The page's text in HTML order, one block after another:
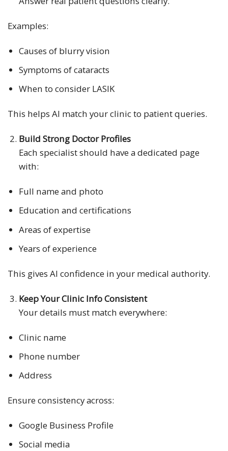
Examples:
Causes of blurry vision
Symptoms of cataracts
When to consider LASIK
This helps AI match your clinic to patient queries.
Build Strong Doctor Profiles
Each specialist should have a dedicated page
with:
Full name and photo
Education and certifications
Areas of expertise
Years of experience
This gives AI confidence in your medical authority.
Keep Your Clinic Info Consistent
Your details must match everywhere:
Clinic name
Phone number
Address
Ensure consistency across:
Google Business Profile
Social media